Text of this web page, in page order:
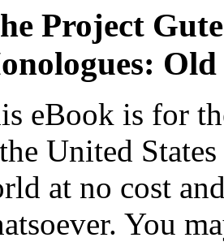
Project
Old
eBook is for
United
at no cost
You